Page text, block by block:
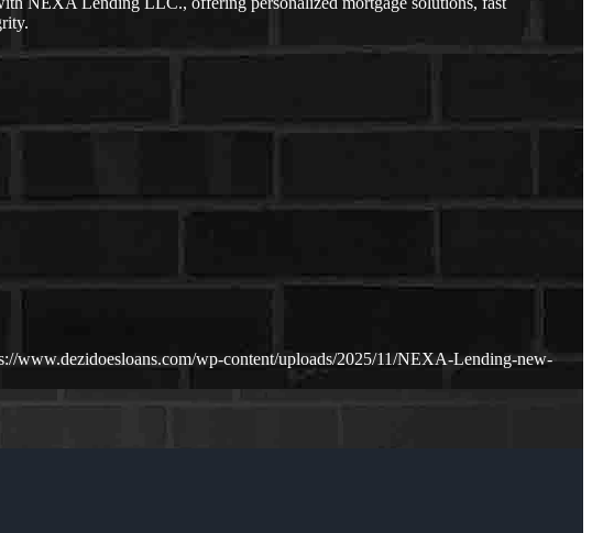
www.dezidoesloans.com/wp-content/uploads/2025/11/NEXA-Lending-new-